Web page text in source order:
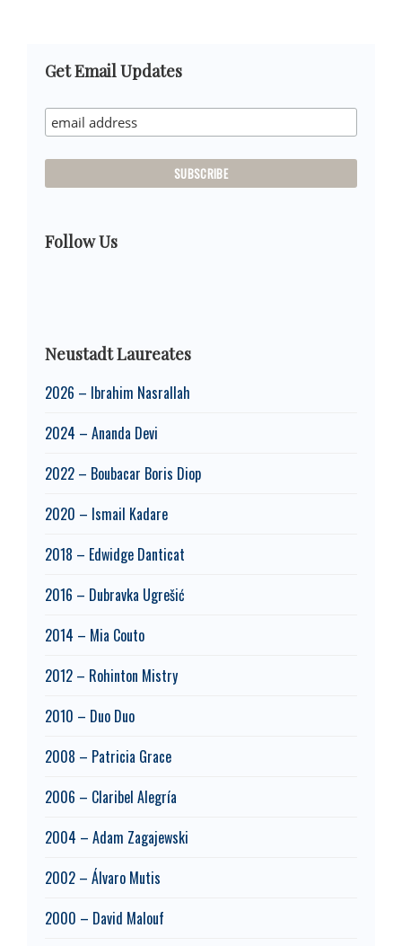
Primary
Sidebar
Get Email Updates
Follow Us
Neustadt Laureates
2026 – Ibrahim Nasrallah
2024 – Ananda Devi
2022 – Boubacar Boris Diop
2020 – Ismail Kadare
2018 – Edwidge Danticat
2016 – Dubravka Ugrešić
2014 – Mia Couto
2012 – Rohinton Mistry
2010 – Duo Duo
2008 – Patricia Grace
2006 – Claribel Alegría
2004 – Adam Zagajewski
2002 – Álvaro Mutis
2000 – David Malouf